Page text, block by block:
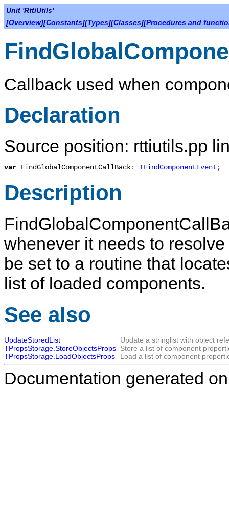
Unit 'RttiUtils'
[Overview][Constants][Types][Classes][Procedures and
Callback used when
Declaration
Source position: rttiutils.pp
var FindGlobalComponentCallBack: TFindComponentEvent;
Description
whenever it needs to
be set to a routine that
list of loaded components.
See also
UpdateStoredList
Update a stringlist with object
TPropsStorage.StoreObjectsProps Store a list of component
TPropsStorage.LoadObjectsProps
Load a list of component
Documentation generated